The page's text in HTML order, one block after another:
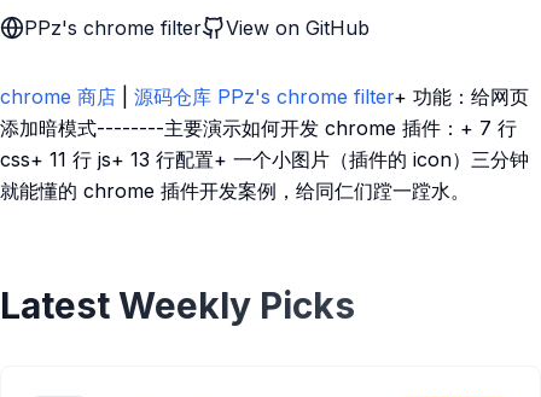
PPz's chrome filter View on GitHub
chrome 商店 源码仓库 PPz's chrome filter+ 功能：给网页
添加暗模式--------主要演示如何开发 chrome 插件：+ 7 行
css+ 11 行 js+ 13 行配置+ 一个小图片（插件的 icon）三分钟
就能懂的 chrome 插件开发案例，给同仁们蹚一蹚水。
Latest Weekly Picks